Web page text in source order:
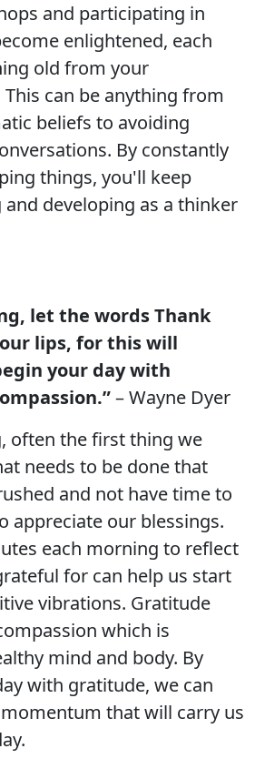
and participating in
enlightened, each
old from your
can be anything from
beliefs to avoiding
By constantly
things, you'll keep
developing as a thinker
let the words Thank
lips, for this will
your day with
– Wayne Dyer
often the first thing we
needs to be done that
and not have time to
appreciate our blessings.
each morning to reflect
for can help us start
vibrations. Gratitude
which is
mind and body. By
with gratitude, we can
that will carry us